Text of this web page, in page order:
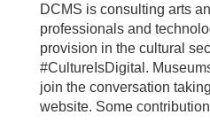
DCMS is consulting arts
professionals and
provision in the cultural
#CultureIsDigital.
join the conversation
website. Some